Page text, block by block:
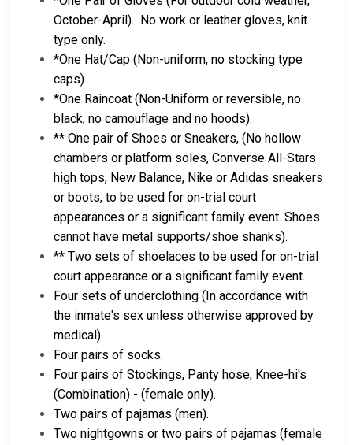
October-April). No work or leather gloves, knit
type only.
*One Hat/Cap (Non-uniform, no stocking type
caps).
*One Raincoat (Non-Uniform or reversible, no
black, no camouflage and no hoods).
** One pair of Shoes or Sneakers, (No hollow
chambers or platform soles, Converse All-Stars
high tops, New Balance, Nike or Adidas sneakers
or boots, to be used for on-trial court
appearances or a significant family event. Shoes
cannot have metal supports/shoe shanks).
** Two sets of shoelaces to be used for on-trial
court appearance or a significant family event.
Four sets of underclothing (In accordance with
the inmate's sex unless otherwise approved by
medical).
Four pairs of socks.
Four pairs of Stockings, Panty hose, Knee-hi's
(Combination) - (female only).
Two pairs of pajamas (men).
Two nightgowns or two pairs of pajamas (female